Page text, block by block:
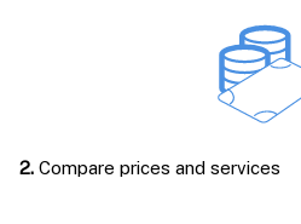
2. Compare prices and services